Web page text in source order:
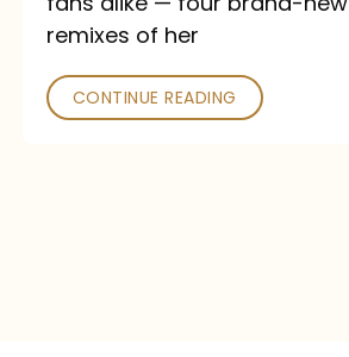
remixes of her
CONTINUE READING